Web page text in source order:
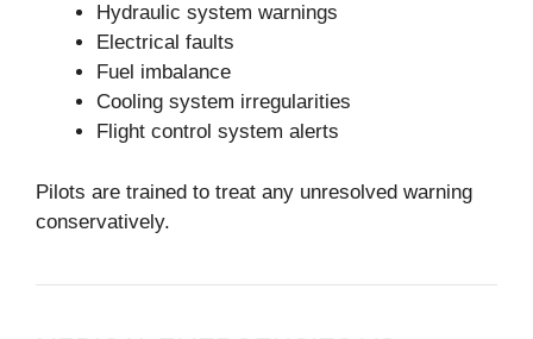
Hydraulic system warnings
Electrical faults
Fuel imbalance
Cooling system irregularities
Flight control system alerts
Pilots are trained to treat any unresolved warning
conservatively.